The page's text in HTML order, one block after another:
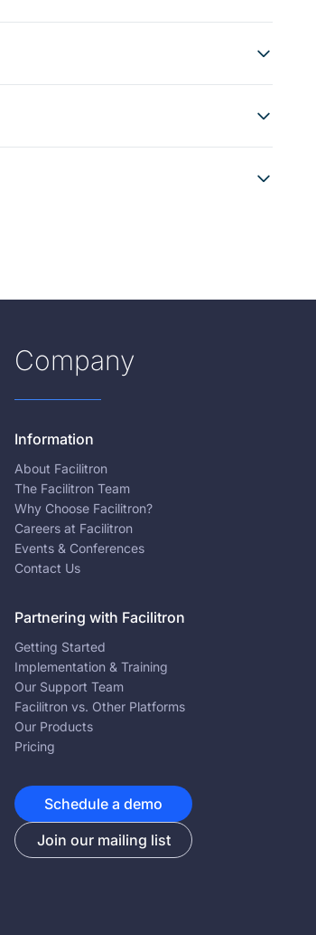
Company
Information
About Facilitron
The Facilitron Team
Why Choose Facilitron?
Careers at Facilitron
Events & Conferences
Contact Us
Partnering with Facilitron
Getting Started
Implementation & Training
Our Support Team
Facilitron vs. Other Platforms
Our Products
Pricing
Schedule a demo
Join our mailing list